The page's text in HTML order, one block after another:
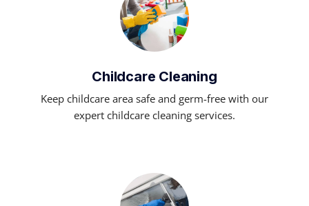
Childcare Cleaning
Keep childcare area safe and germ-free with our
expert childcare cleaning services.